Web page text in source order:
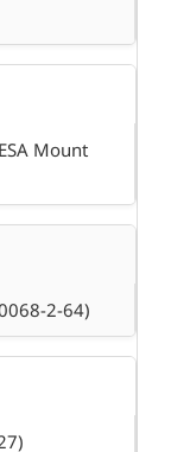
Mount
2-64)